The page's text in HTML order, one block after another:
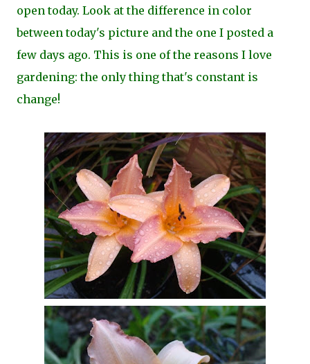
open today. Look at the difference in color
between today's picture and the one I posted a
few days ago. This is one of the reasons I love
gardening: the only thing that's constant is
change!